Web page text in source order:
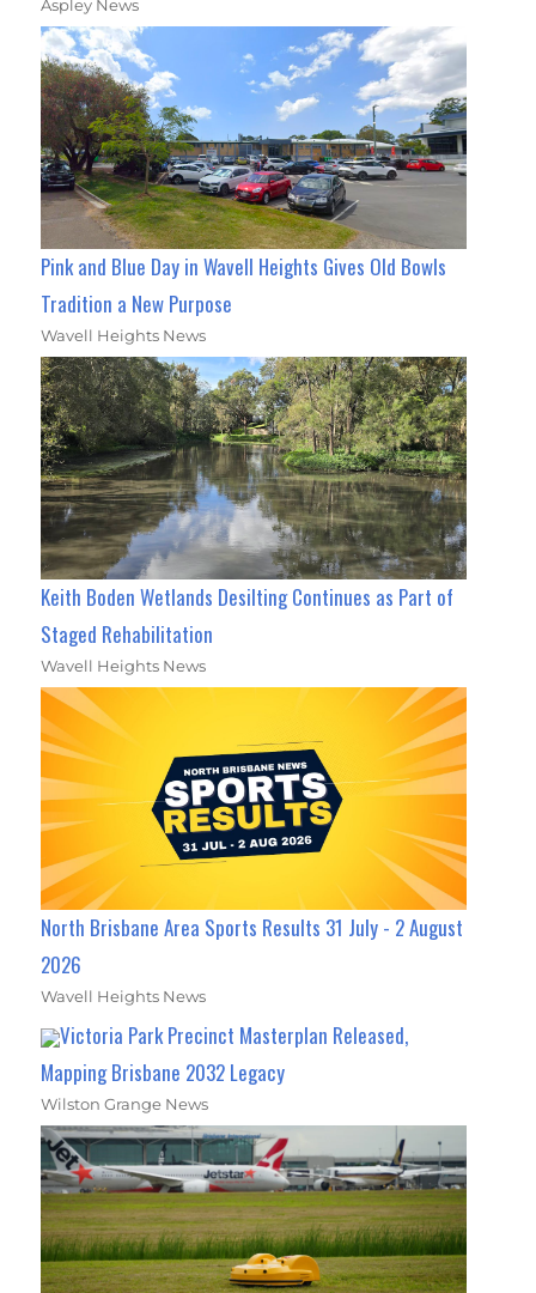
Aspley News
Pink and Blue Day in Wavell Heights Gives Old Bowls
Tradition a New Purpose
Wavell Heights News
Keith Boden Wetlands Desilting Continues as Part of
Staged Rehabilitation
Wavell Heights News
North Brisbane Area Sports Results 31 July - 2 August
2026
Wavell Heights News
Victoria Park Precinct Masterplan Released,
Mapping Brisbane 2032 Legacy
Wilston Grange News